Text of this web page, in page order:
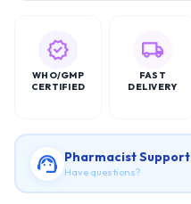
WHO/GMP
CERTIFIED
FAST
DELIVERY
Pharmacist Support
Have questions?